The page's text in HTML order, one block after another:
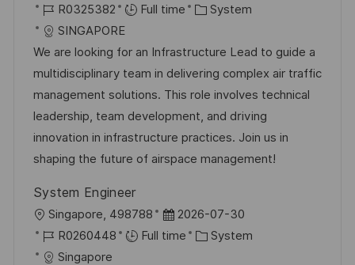
o
c
a
t
i
o
n
o
t
e
d
D
a
t
J
o
b
I
d
R0325382 Full time
C
t
e
g
o
r
y
System
SINGAPORE
We are looking for an Infrastructure Lead to guide a
multidisciplinary team in delivering complex air traffic
management solutions. This role involves technical
leadership, team development, and driving
innovation in infrastructure practices. Join us in
shaping the future of airspace management!
System Engineer
L
o
c
Singapore, 498788
P
o
2026-07-30
J
o
R0260448 Full time
C System
Singapore